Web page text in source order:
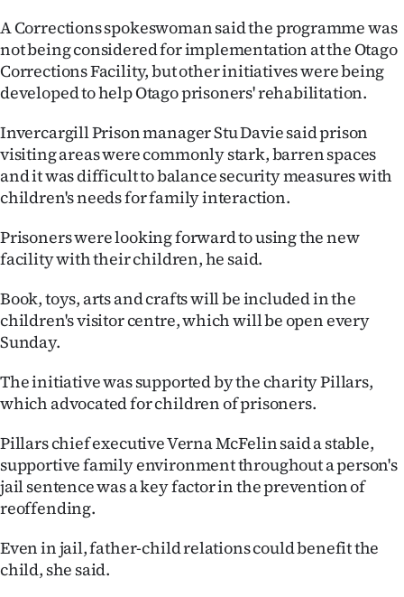
Opinion
100
Years
Ago
Advertising
Features
SEND
US
&
PHOTOS
SIGN
IN
|
A Corrections spokeswoman said the programme was
not being considered for implementation at the Otago
Corrections Facility, but other initiatives were being
developed to help Otago prisoners' rehabilitation.
Invercargill Prison manager Stu Davie said prison
visiting areas were commonly stark, barren spaces
and it was difficult to balance security measures with
children's needs for family interaction.
Prisoners were looking forward to using the new
facility with their children, he said.
Book, toys, arts and crafts will be included in the
children's visitor centre, which will be open every
Sunday.
The initiative was supported by the charity Pillars,
which advocated for children of prisoners.
Pillars chief executive Verna McFelin said a stable,
supportive family environment throughout a person's
jail sentence was a key factor in the prevention of
reoffending.
Even in jail, father-child relations could benefit the
child, she said.